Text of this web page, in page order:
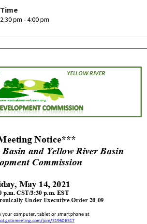
Time
2:30 pm - 4:00 pm